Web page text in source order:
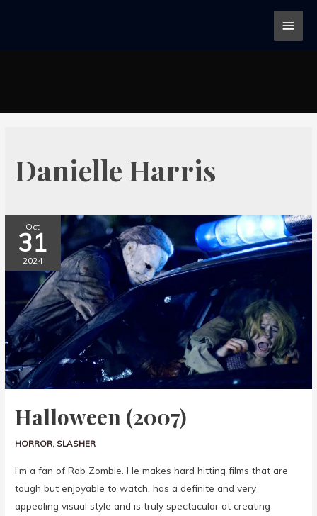
Danielle Harris
Oct
31
2024
Halloween (2007)
HORROR, SLASHER
I’m a fan of Rob Zombie. He makes hard hitting films that are
tough but enjoyable to watch, has a definite and very
appealing visual style and is truly spectacular at creating